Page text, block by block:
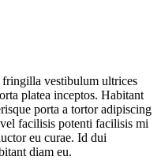
vestibulum ultrices
platea inceptos. Habitant
porta a tortor adipiscing
facilisis potenti facilisis mi
eu curae. Id dui
diam eu.